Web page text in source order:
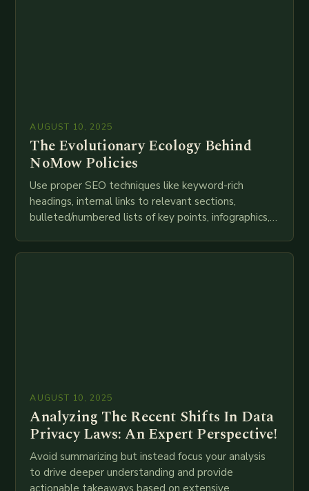
AUGUST 10, 2025
The Evolutionary Ecology Behind
NoMow Policies
Use proper SEO techniques like keyword-rich
headings, internal links to relevant sections,
bulleted/numbered lists of key points, infographics,
AUGUST 10, 2025
Analyzing The Recent Shifts In Data
Privacy Laws: An Expert Perspective!
Avoid summarizing but instead focus your analysis
to drive deeper understanding and provide
actionable takeaways based on extensive